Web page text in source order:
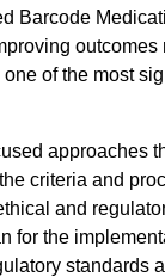
Barcode
of the most
approaches
criteria and
and
for the
standards